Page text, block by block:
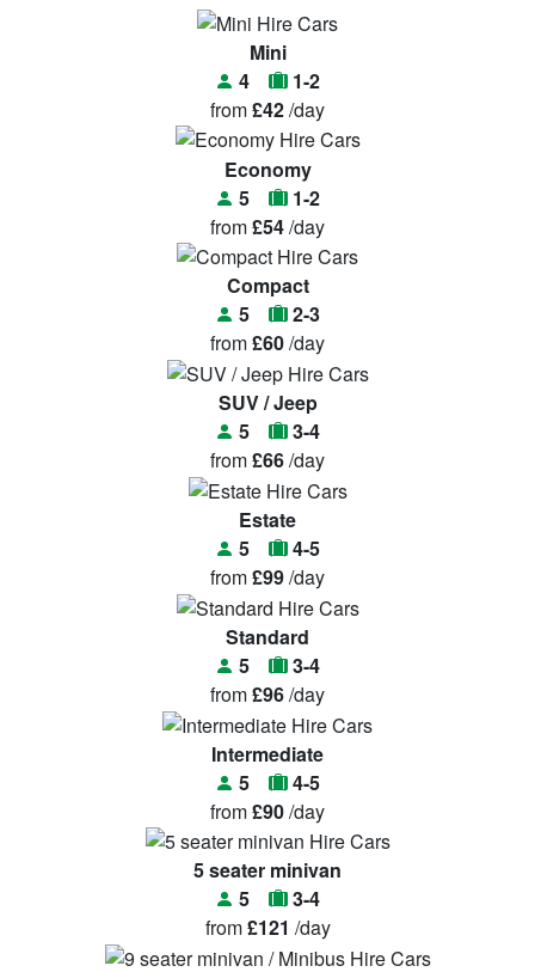
Mini
4
1-2
from£42/day
Economy
5
1-2
from£54/day
Compact
5
2-3
from£60/day
SUV / Jeep
5
3-4
from£66/day
Estate
5
4-5
from£99/day
Standard
5
3-4
from£96/day
Intermediate
5
4-5
from£90/day
5 seater minivan
5
3-4
from£121 /day